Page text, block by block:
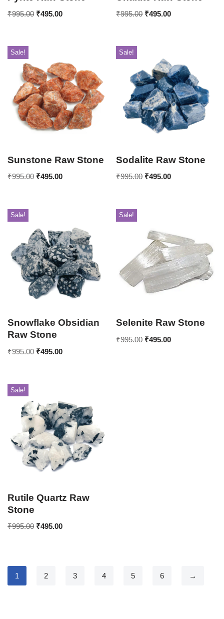
₹995.00 ₹495.00 ₹995.00 ₹495.00
Sale!
Sunstone Raw Stone
₹995.00 ₹495.00
Sale!
Sodalite Raw Stone
₹995.00 ₹495.00
Sale!
Snowflake Obsidian
Raw Stone
₹995.00 ₹495.00
Sale!
Selenite Raw Stone
₹995.00 ₹495.00
Sale!
Rutile Quartz Raw
Stone
₹995.00 ₹495.00
1 2 3 4 5 6 →